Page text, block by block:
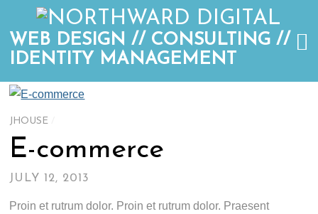
WEB DESIGN // CONSULTING //
IDENTITY MANAGEMENT
JHOUSE
E-commerce
JULY 12, 2013
Proin et rutrum dolor. Proin et rutrum dolor. Praesent